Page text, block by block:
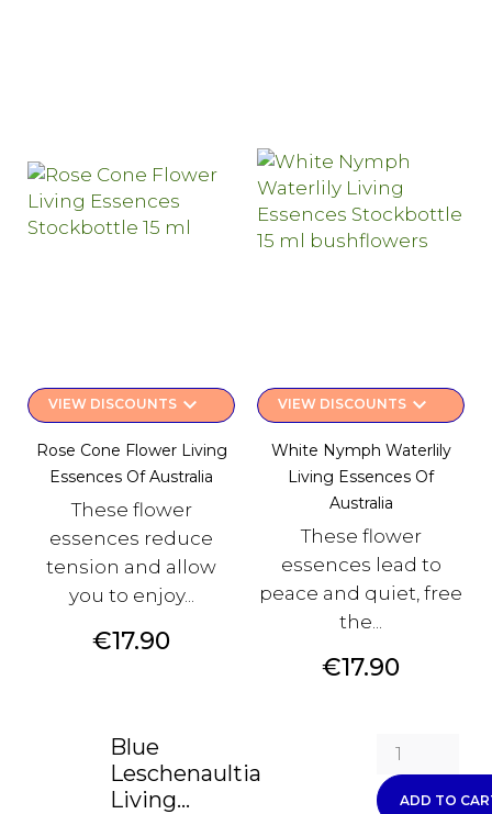
VIEW DISCOUNTSkeyboard_arrow_down
Rose Cone Flower Living
Essences Of Australia
These flower
essences reduce
tension and allow
you to enjoy...
Price
€17.90
VIEW DISCOUNTSkeyboard_arrow_down
White Nymph Waterlily
Living Essences Of
Australia
These flower
essences lead to
peace and quiet, free
the...
Price
€17.90
Blue
Leschenaultia
Living...
ADD TO